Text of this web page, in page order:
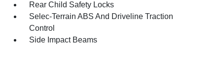
Rear Child Safety Locks
Selec-Terrain ABS And Driveline Traction
Control
Side Impact Beams